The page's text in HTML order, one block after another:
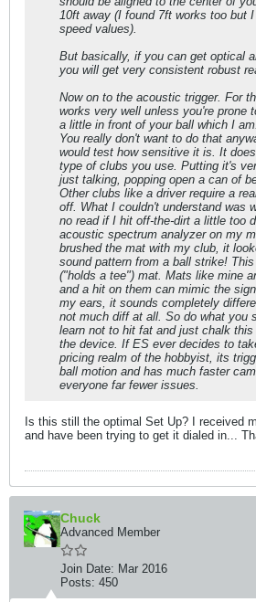
10ft away (I found 7ft works too but
speed values).
But basically, if you can get optical
you will get very consistent robust
Now on to the acoustic trigger. For
works very well unless you're prone
a little in front of your ball which I
You really don't want to do that
would test how sensitive it is. It
type of clubs you use. Putting it's
just talking, popping open a can of
Other clubs like a driver require a
off. What I couldn't understand was
no read if I hit off-the-dirt a little too
acoustic spectrum analyzer on my
brushed the mat with my club, it
sound pattern from a ball strike!
("holds a tee") mat. Mats like mine
and a hit on them can mimic the
my ears, it sounds completely
not much diff at all. So do what you
learn not to hit fat and just chalk
the device. If ES ever decides to
pricing realm of the hobbyist, its
ball motion and has much faster
everyone far fewer issues.
Is this still the optimal Set Up? I received
and have been trying to get it dialed in...
Chuck
Advanced Member
Join Date: Mar 2016
Posts: 450